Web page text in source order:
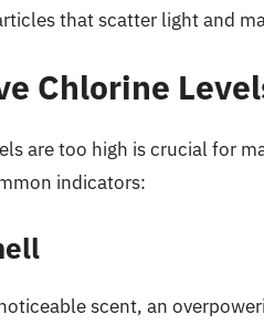
that scatter light and
Chlorine
are too high is crucial for
indicators:
scent, an